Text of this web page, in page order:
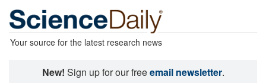
Your source for the latest research news
New! Sign up for our freeemail newsletter.